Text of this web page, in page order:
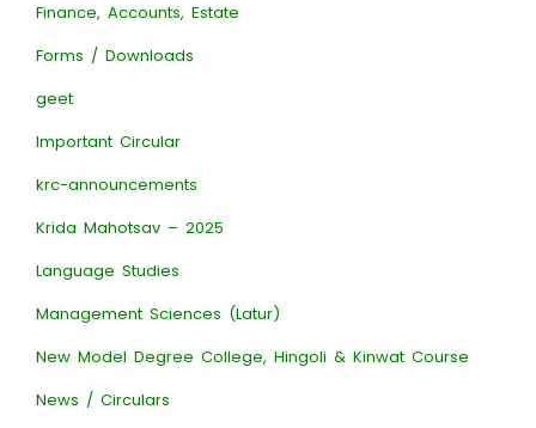
Finance, Accounts, Estate
Forms / Downloads
geet
Important Circular
krc-announcements
Krida Mahotsav – 2025
Language Studies
Management Sciences (Latur)
New Model Degree College, Hingoli & Kinwat Course
News / Circulars